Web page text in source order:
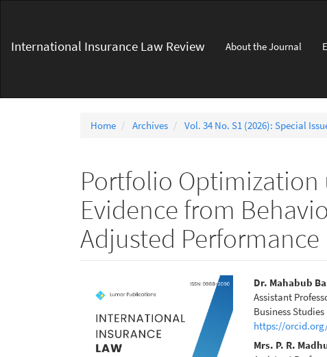
Content
International Insurance Law Review About the Journal
Home Archives Vol. 34 No. S1 (2026): Special
Portfolio
Evidence from
Adjusted Performance
Article
Sidebar
Main
Article
Content
Dr. Mahabub
Assistant
Business
https://orcid.org/
Mrs. P. R.